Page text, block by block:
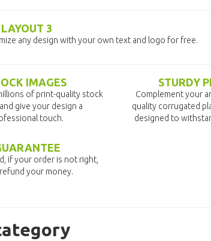
3
any design with your own text and logo for free.
IMAGES
of print-quality stock
give your design a
touch.
STURDY
Complement your
quality corrugated
designed to
if your order is not right,
your money.